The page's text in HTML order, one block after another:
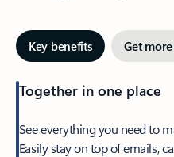
Key benefits Get
Together in one place
See everything you need to
Easily stay on top of emails,